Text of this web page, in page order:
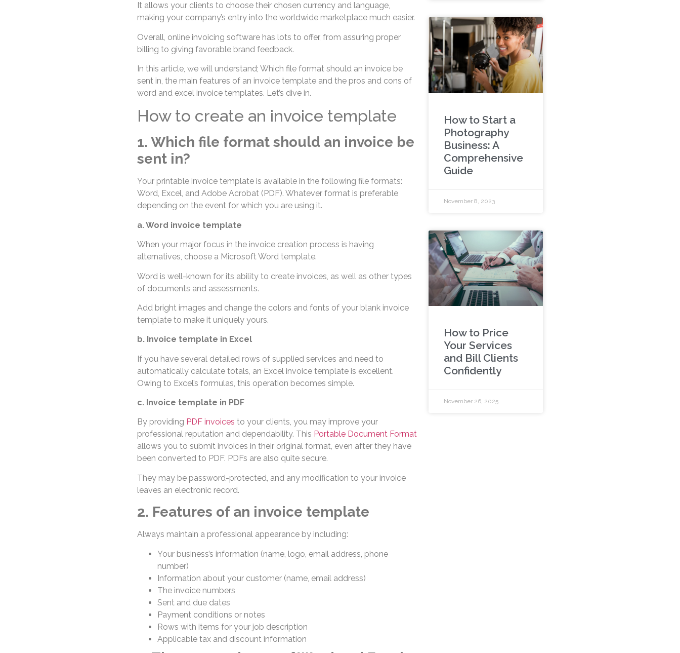
It allows your clients to choose their chosen currency and language,
making your company’s entry into the worldwide marketplace much easier.
Overall, online invoicing software has lots to offer, from assuring proper
billing to giving favorable brand feedback.
In this article, we will understand; Which file format should an invoice be
sent in, the main features of an invoice template and the pros and cons of
word and excel invoice templates. Let’s dive in.
How to create an invoice template
1. Which file format should an invoice be
sent in?
Your printable invoice template is available in the following file formats:
Word, Excel, and Adobe Acrobat (PDF). Whatever format is preferable
depending on the event for which you are using it.
a. Word invoice template
When your major focus in the invoice creation process is having
alternatives, choose a Microsoft Word template.
Word is well-known for its ability to create invoices, as well as other types
of documents and assessments.
Add bright images and change the colors and fonts of your blank invoice
template to make it uniquely yours.
b. Invoice template in Excel
If you have several detailed rows of supplied services and need to
automatically calculate totals, an Excel invoice template is excellent.
Owing to Excel’s formulas, this operation becomes simple.
c. Invoice template in PDF
By providing PDF invoices to your clients, you may improve your
professional reputation and dependability. This Portable Document Format
allows you to submit invoices in their original format, even after they have
been converted to PDF. PDFs are also quite secure.
They may be password-protected, and any modification to your invoice
leaves an electronic record.
2. Features of an invoice template
Always maintain a professional appearance by including:
Your business’s information (name, logo, email address, phone
number)
Information about your customer (name, email address)
The invoice numbers
Sent and due dates
Payment conditions or notes
Rows with items for your job description
Applicable tax and discount information
How to Start a
Photography
Business: A
Comprehensive
Guide
November 8, 2023
How to Price
Your Services
and Bill Clients
Confidently
November 26, 2025